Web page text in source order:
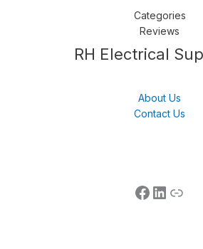
Categories
Reviews
RH Electrical
About Us
Contact Us
Follow us Get